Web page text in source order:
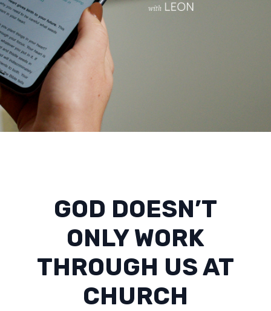
GOD DOESN’T
ONLY WORK
THROUGH US AT
CHURCH